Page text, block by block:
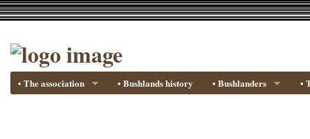
• The association • Bushlands history • Bushlanders •